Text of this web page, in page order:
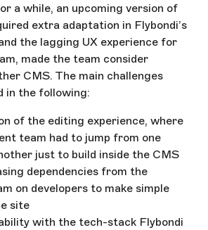
a while, an upcoming version of
extra adaptation in Flybondi’s
the lagging UX experience for
made the team consider
CMS. The main challenges
in the following:
of the editing experience, where
team had to jump from one
just to build inside the CMS
dependencies from the
on developers to make simple
site
with the tech-stack Flybondi